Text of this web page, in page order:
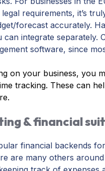
requirements, it’s
forecast accurately.
can integrate separately.
software, since
on your business, you
tracking. These can
& financial
financial backends
are many others